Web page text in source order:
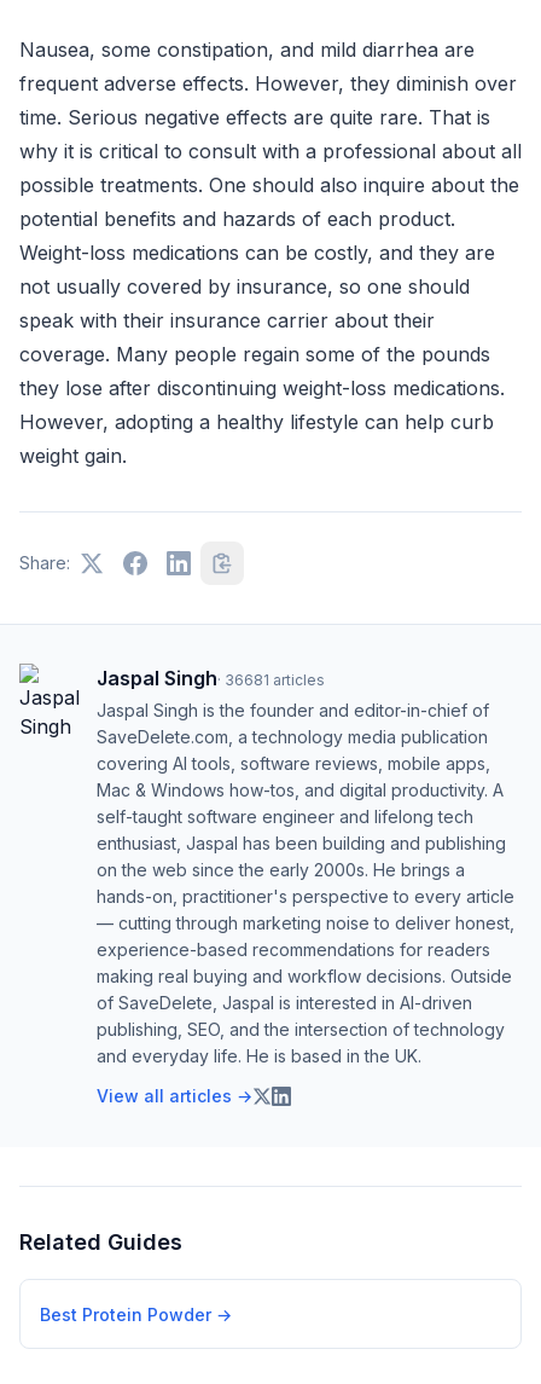
Nausea, some constipation, and mild diarrhea are
frequent adverse effects. However, they diminish over
time. Serious negative effects are quite rare. That is
why it is critical to consult with a professional about all
possible treatments. One should also inquire about the
potential benefits and hazards of each product.
Weight-loss medications can be costly, and they are
not usually covered by insurance, so one should
speak with their insurance carrier about their
coverage. Many people regain some of the pounds
they lose after discontinuing weight-loss medications.
However, adopting a healthy lifestyle can help curb
weight gain.
Share:
Jaspal Singh· 36681 articles
Jaspal Singh is the founder and editor-in-chief of
SaveDelete.com, a technology media publication
covering AI tools, software reviews, mobile apps,
Mac & Windows how-tos, and digital productivity. A
self-taught software engineer and lifelong tech
enthusiast, Jaspal has been building and publishing
on the web since the early 2000s. He brings a
hands-on, practitioner's perspective to every article
— cutting through marketing noise to deliver honest,
experience-based recommendations for readers
making real buying and workflow decisions. Outside
of SaveDelete, Jaspal is interested in AI-driven
publishing, SEO, and the intersection of technology
and everyday life. He is based in the UK.
View all articles →
Related Guides
Best Protein Powder→